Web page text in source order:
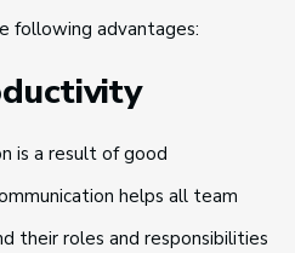
following advantages:
is a result of good
helps all team
their roles and responsibilities